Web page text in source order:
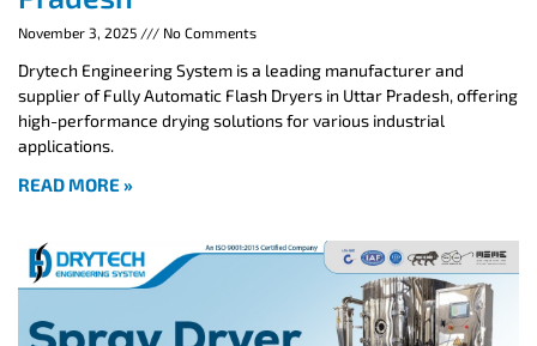
November 3, 2025 No Comments
Drytech Engineering System is a leading manufacturer and
supplier of Fully Automatic Flash Dryers in Uttar Pradesh, offering
high-performance drying solutions for various industrial
applications.
READ MORE »